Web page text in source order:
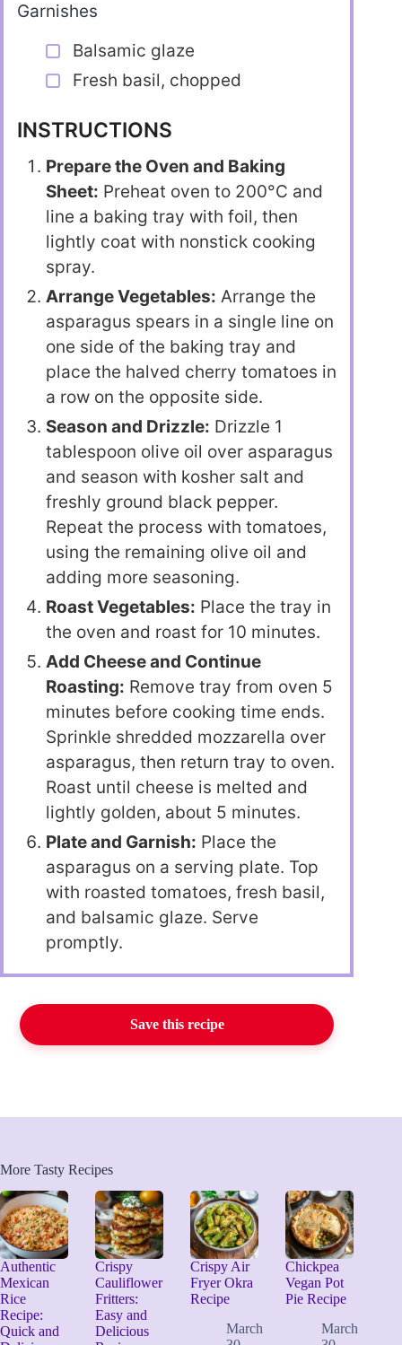
Garnishes
Balsamic glaze
Fresh basil, chopped
INSTRUCTIONS
Prepare the Oven and Baking
Sheet: Preheat oven to 200°C and
line a baking tray with foil, then
lightly coat with nonstick cooking
spray.
Arrange Vegetables: Arrange the
asparagus spears in a single line on
one side of the baking tray and
place the halved cherry tomatoes in
a row on the opposite side.
Season and Drizzle: Drizzle 1
tablespoon olive oil over asparagus
and season with kosher salt and
freshly ground black pepper.
Repeat the process with tomatoes,
using the remaining olive oil and
adding more seasoning.
Roast Vegetables: Place the tray in
the oven and roast for 10 minutes.
Add Cheese and Continue
Roasting: Remove tray from oven 5
minutes before cooking time ends.
Sprinkle shredded mozzarella over
asparagus, then return tray to oven.
Roast until cheese is melted and
lightly golden, about 5 minutes.
Plate and Garnish: Place the
asparagus on a serving plate. Top
with roasted tomatoes, fresh basil,
and balsamic glaze. Serve
promptly.
Save this recipe
More Tasty Recipes
Authentic
Mexican
Rice
Recipe:
Quick and
Crispy
Cauliflower
Fritters:
Easy and
Delicious
Crispy Air
Fryer Okra
Recipe
March
Chickpea
Vegan Pot
Pie Recipe
March